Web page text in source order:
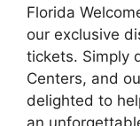
Florida
our exclusive
tickets. Simply
Centers, and
delighted to
an